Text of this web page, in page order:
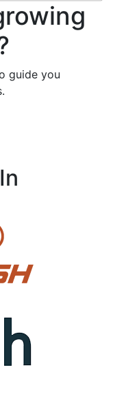
guide you